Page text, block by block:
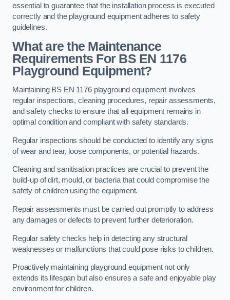
essential to guarantee that the installation process is executed
correctly and the playground equipment adheres to safety
guidelines.
What are the Maintenance
Requirements For BS EN 1176
Playground Equipment?
Maintaining BS EN 1176 playground equipment involves
regular inspections, cleaning procedures, repair assessments,
and safety checks to ensure that all equipment remains in
optimal condition and compliant with safety standards.
Regular inspections should be conducted to identify any signs
of wear and tear, loose components, or potential hazards.
Cleaning and sanitisation practices are crucial to prevent the
build-up of dirt, mould, or bacteria that could compromise the
safety of children using the equipment.
Repair assessments must be carried out promptly to address
any damages or defects to prevent further deterioration.
Regular safety checks help in detecting any structural
weaknesses or malfunctions that could pose risks to children.
Proactively maintaining playground equipment not only
extends its lifespan but also ensures a safe and enjoyable play
environment for children.